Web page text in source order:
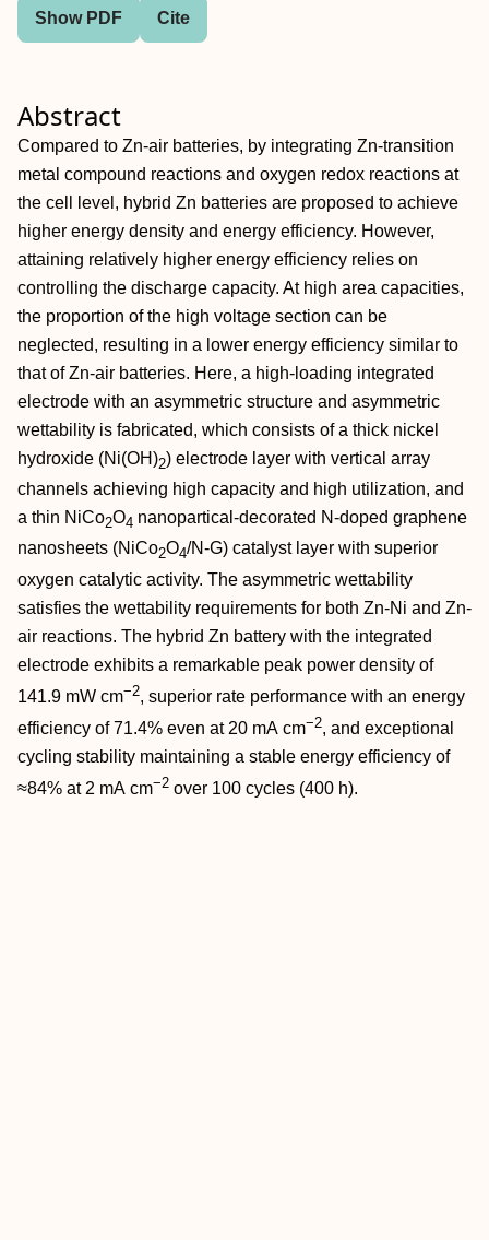
Show PDF Cite
Abstract
Compared to Zn‐air batteries, by integrating Zn‐transition
metal compound reactions and oxygen redox reactions at
the cell level, hybrid Zn batteries are proposed to achieve
higher energy density and energy efficiency. However,
attaining relatively higher energy efficiency relies on
controlling the discharge capacity. At high area capacities,
the proportion of the high voltage section can be
neglected, resulting in a lower energy efficiency similar to
that of Zn‐air batteries. Here, a high‐loading integrated
electrode with an asymmetric structure and asymmetric
wettability is fabricated, which consists of a thick nickel
hydroxide (Ni(OH)2) electrode layer with vertical array
channels achieving high capacity and high utilization, and
a thin NiCo2O4 nanopartical‐decorated N‐doped graphene
nanosheets (NiCo2O4/N‐G) catalyst layer with superior
oxygen catalytic activity. The asymmetric wettability
satisfies the wettability requirements for both Zn‐Ni and Zn‐
air reactions. The hybrid Zn battery with the integrated
electrode exhibits a remarkable peak power density of
141.9 mW cm−2, superior rate performance with an energy
efficiency of 71.4% even at 20 mA cm−2, and exceptional
cycling stability maintaining a stable energy efficiency of
≈84% at 2 mA cm−2 over 100 cycles (400 h).